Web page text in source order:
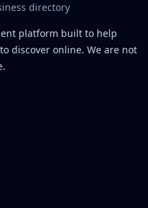
directory
platform built to help
discover online. We are not